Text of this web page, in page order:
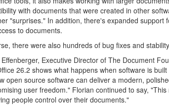
with documents that were created in other
"surprises." In addition, there's expanded support
to documents.
there were also hundreds of bug fixes and
Executive Director of The Document
26.2 shows what happens when software is
open source software can deliver a modern,
user freedom." Florian continued to say,
people control over their documents."